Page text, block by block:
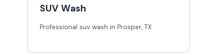
SUV Wash
Professional suv wash in Prosper, TX